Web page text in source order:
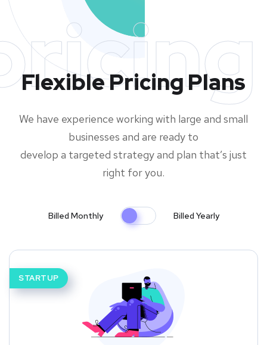
Flexible Pricing Plans
We have experience working with large and small
businesses and are ready to
develop a targeted strategy and plan that’s just
right for you.
Billed Monthly Billed Yearly
STARTUP